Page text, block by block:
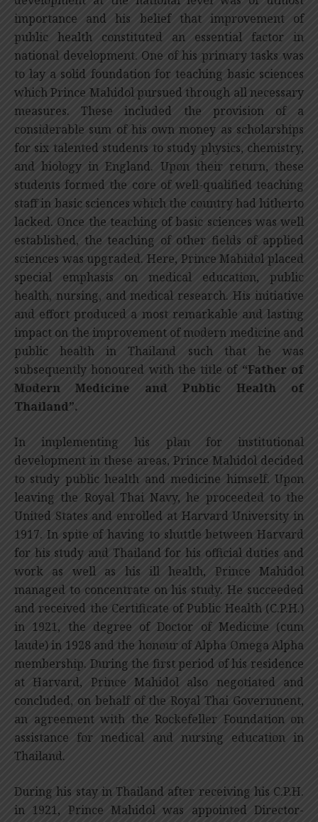
importance and his belief that improvement of
public health constituted an essential factor in
national development. One of his primary tasks was
to lay a solid foundation for teaching basic sciences
which Prince Mahidol pursued through all necessary
measures. These included the provision of a
considerable sum of his own money as scholarships
for six talented students to study physics, chemistry,
and biology in England. Upon their return, these
students formed the core of well-qualified teaching
staff in basic sciences which the country had hitherto
lacked. Once the teaching of basic sciences was well
established, the teaching of other fields of applied
sciences was upgraded. Here, Prince Mahidol placed
special emphasis on medical education, public
health, nursing, and medical research. His initiative
and effort produced a most remarkable and lasting
impact on the improvement of modern medicine and
public health in Thailand such that he was
subsequently honoured with the title of “Father of
Modern Medicine and Public Health of
Thailand”.
In implementing his plan for institutional
development in these areas, Prince Mahidol decided
to study public health and medicine himself. Upon
leaving the Royal Thai Navy, he proceeded to the
United States and enrolled at Harvard University in
1917. In spite of having to shuttle between Harvard
for his study and Thailand for his official duties and
work as well as his ill health, Prince Mahidol
managed to concentrate on his study. He succeeded
and received the Certificate of Public Health (C.P.H.)
in 1921, the degree of Doctor of Medicine (cum
laude) in 1928 and the honour of Alpha Omega Alpha
membership. During the first period of his residence
at Harvard, Prince Mahidol also negotiated and
concluded, on behalf of the Royal Thai Government,
an agreement with the Rockefeller Foundation on
assistance for medical and nursing education in
Thailand.
During his stay in Thailand after receiving his C.P.H.
in 1921, Prince Mahidol was appointed Director-